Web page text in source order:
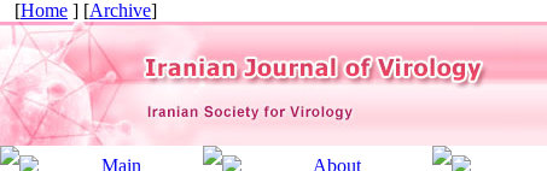
[Home ] [Archive]